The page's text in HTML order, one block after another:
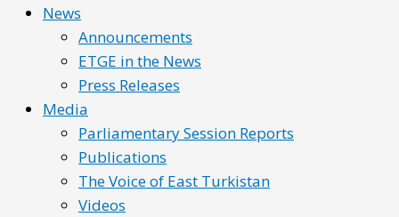
News
Announcements
ETGE in the News
Press Releases
Media
Parliamentary Session Reports
Publications
The Voice of East Turkistan
Videos